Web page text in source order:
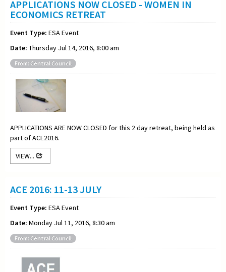
APPLICATIONS NOW CLOSED - WOMEN IN
ECONOMICS RETREAT
Event Type: ESA Event
Date: Thursday Jul 14, 2016, 8:00 am
From: Central Council
APPLICATIONS ARE NOW CLOSED for this 2 day retreat, being held as
part of ACE2016.
VIEW...
ACE 2016: 11-13 JULY
Event Type: ESA Event
Date: Monday Jul 11, 2016, 8:30 am
From: Central Council